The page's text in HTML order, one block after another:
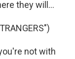
they will...
not with